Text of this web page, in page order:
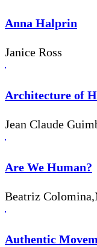
Anna Halprin
Janice Ross
Architecture of
Jean Claude
Are We Human?
Beatriz
Authentic